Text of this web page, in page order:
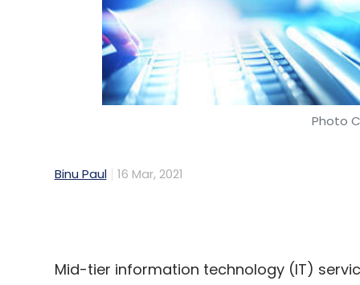
Photo
Binu Paul 16 Mar, 2021
Mid-tier information technology (IT)
management (MDM) and product
As part of the collaboration, Birlasoft will
Riversand’s Master Data Experience